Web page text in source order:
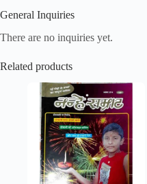
General Inquiries
There are no inquiries yet.
Related products